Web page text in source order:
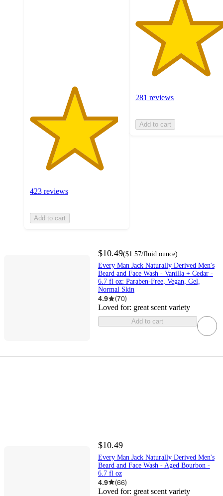
423 reviews
Add to cart
281 reviews
Add to cart
$10.49($1.57/fluid ounce)
Every Man Jack Naturally Derived Men's
Beard and Face Wash - Vanilla + Cedar -
6.7 fl oz: Paraben-Free, Vegan, Gel,
Normal Skin
4.9 (70)
Loved for: great scent variety
Add to cart
$10.49
Every Man Jack Naturally Derived Men's
Beard and Face Wash - Aged Bourbon -
6.7 fl oz
4.9 (66)
Loved for: great scent variety